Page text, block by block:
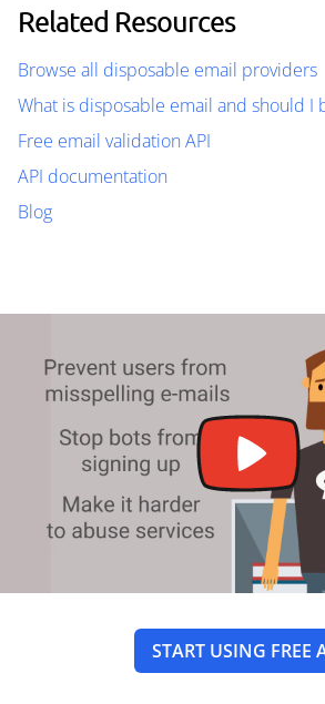
Related Resources
Browse all disposable email providers
What is disposable email and should I
Free email validation API
API documentation
Blog
START USING FREE